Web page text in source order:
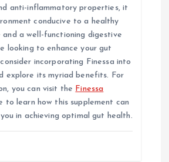
anti-inflammatory properties, it
conducive to a healthy
and a well-functioning digestive
looking to enhance your gut
incorporating Finessa into
explore its myriad benefits. For
you can visit the Finessa
to learn how this supplement can
in achieving optimal gut health.